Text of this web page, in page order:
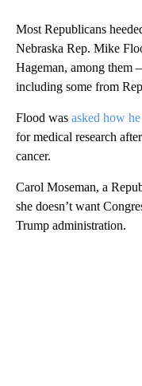
Most Republicans
Nebraska Rep. Mike
Hageman, among them
including some from
Flood was asked how
for medical research
cancer.
Carol Moseman, a
she doesn’t want
Trump administration.